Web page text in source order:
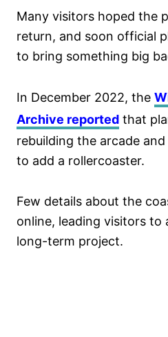
Many visitors hoped the
return, and soon official
to bring something big
In December 2022, the
Archive reported that
rebuilding the arcade
to add a rollercoaster.
Few details about the
online, leading visitors to
long-term project.